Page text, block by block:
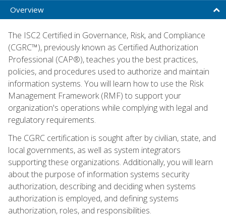
Overview
The ISC2 Certified in Governance, Risk, and Compliance
(CGRC™), previously known as Certified Authorization
Professional (CAP®), teaches you the best practices,
policies, and procedures used to authorize and maintain
information systems. You will learn how to use the Risk
Management Framework (RMF) to support your
organization's operations while complying with legal and
regulatory requirements.
The CGRC certification is sought after by civilian, state, and
local governments, as well as system integrators
supporting these organizations. Additionally, you will learn
about the purpose of information systems security
authorization, describing and deciding when systems
authorization is employed, and defining systems
authorization, roles, and responsibilities.